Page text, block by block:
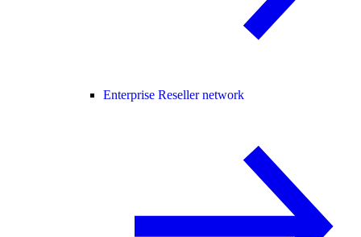
Enterprise Reseller network